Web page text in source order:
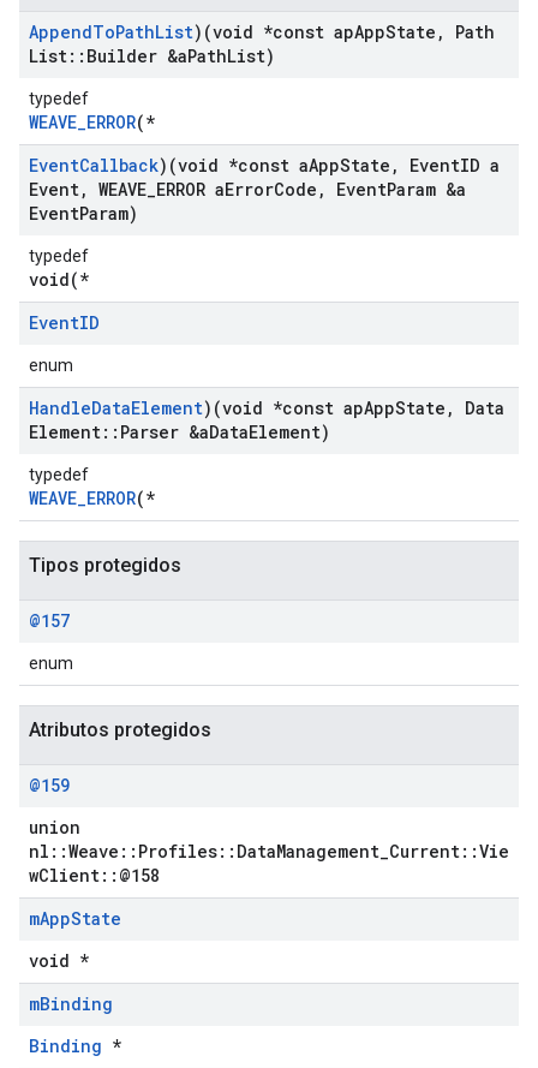
AppendToPathList)(void *const apAppState ,
Path
List:: Builder &aPathList)
typedef
WEAVE_ERROR(*
EventCallback)(void *const aAppState , EventID a
Event, WEAVE ERROR aErrorCode , EventParam &a
EventParam)
typedef
void(*
EventID
enum
HandleDataElement)(void *const apAppState ,
Data
Element:: Parser &aDataElement)
typedef
WEAVE_ERROR(*
Tipos protegidos
@157
enum
Atributos protegidos
@159
union
nl::Weave::Profiles::DataManagement_Current::Vie
wClient::@158
mAppState
void *
mBinding
Binding *